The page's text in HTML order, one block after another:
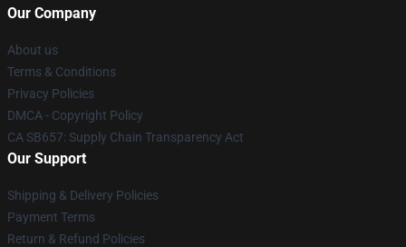
Our Company
About us
Terms & Conditions
Privacy Policies
DMCA - Copyright Policy
CA SB657: Supply Chain Transparency Act
Our Support
Shipping & Delivery Policies
Payment Terms
Return & Refund Policies